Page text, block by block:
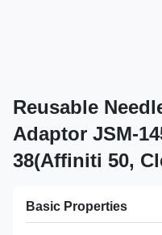
Reusable
Adaptor JSM-
38(Affiniti 50,
Basic Properties